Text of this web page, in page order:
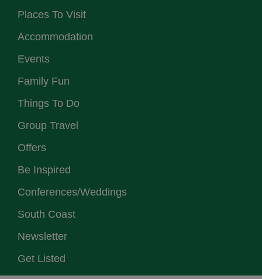
Places To Visit
Accommodation
Events
Family Fun
Things To Do
Group Travel
Offers
Be Inspired
Conferences/Weddings
South Coast
Newsletter
Get Listed